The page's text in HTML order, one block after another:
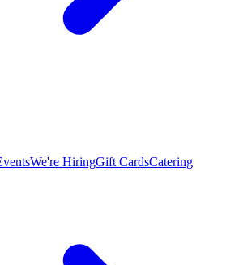
We're HiringGift CardsCatering